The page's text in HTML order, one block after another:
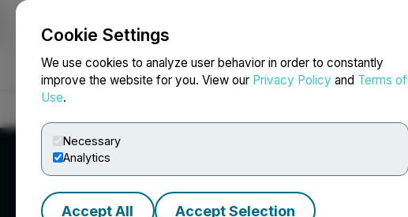
Cookie Settings
We use cookies to analyze user behavior in order to constantly
improve the website for you. View our Privacy Policy and Terms of
Use.
Necessary
Analytics
Accept All Accept Selection
NEWSFILE